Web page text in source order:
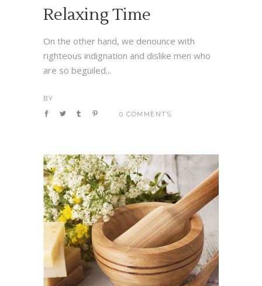
Relaxing Time
On the other hand, we denounce with
righteous indignation and dislike men who
are so beguiled...
BY
0 COMMENTS